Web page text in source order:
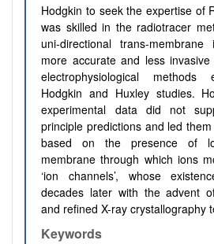
Hodgkin to seek the expertise of
was skilled in the radiotracer
uni-directional trans-
more accurate and less
electrophysiological
Hodgkin and Huxley studies.
experimental data did not
principle predictions and led
based on the presence of
membrane through which ions
‘ion channels’, whose
decades later with the advent
and refined X-ray crystallography
Keywords